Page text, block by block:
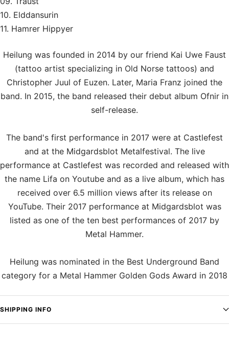
10. Elddansurin
11. Hamrer Hippyer
Heilung was founded in 2014 by our friend Kai Uwe Faust
(tattoo artist specializing in Old Norse tattoos) and
Christopher Juul of Euzen. Later, Maria Franz joined the
band. In 2015, the band released their debut album Ofnir in
self-release.
The band's first performance in 2017 were at Castlefest
and at the Midgardsblot Metalfestival. The live
performance at Castlefest was recorded and released with
the name Lifa on Youtube and as a live album, which has
received over 6.5 million views after its release on
YouTube. Their 2017 performance at Midgardsblot was
listed as one of the ten best performances of 2017 by
Metal Hammer.
Heilung was nominated in the Best Underground Band
category for a Metal Hammer Golden Gods Award in 2018
SHIPPING INFO